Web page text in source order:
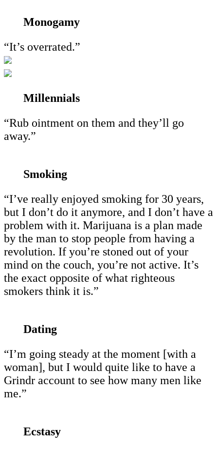
Monogamy
“It’s overrated.”
Millennials
“Rub ointment on them and they’ll go
away.”
Smoking
“I’ve really enjoyed smoking for 30 years,
but I don’t do it anymore, and I don’t have a
problem with it. Marijuana is a plan made
by the man to stop people from having a
revolution. If you’re stoned out of your
mind on the couch, you’re not active. It’s
the exact opposite of what righteous
smokers think it is.”
Dating
“I’m going steady at the moment [with a
woman], but I would quite like to have a
Grindr account to see how many men like
me.”
Ecstasy